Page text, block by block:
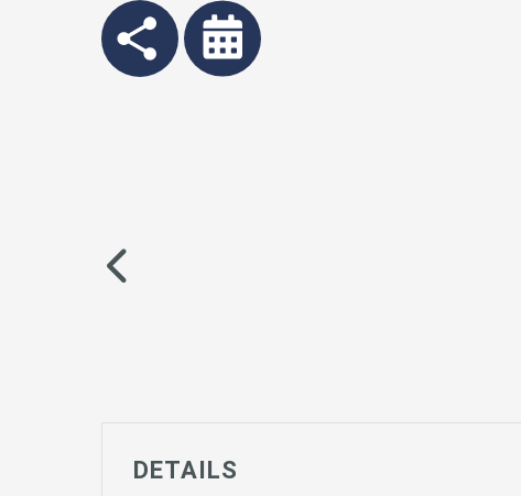
DETAILS